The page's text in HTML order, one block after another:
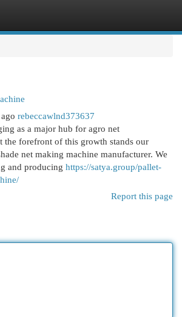
rebeccawlnd373637
as a major hub for agro net
the forefront of this growth stands our
net making machine manufacturer. We
and producing https://satya.group/pallet-
Report this page